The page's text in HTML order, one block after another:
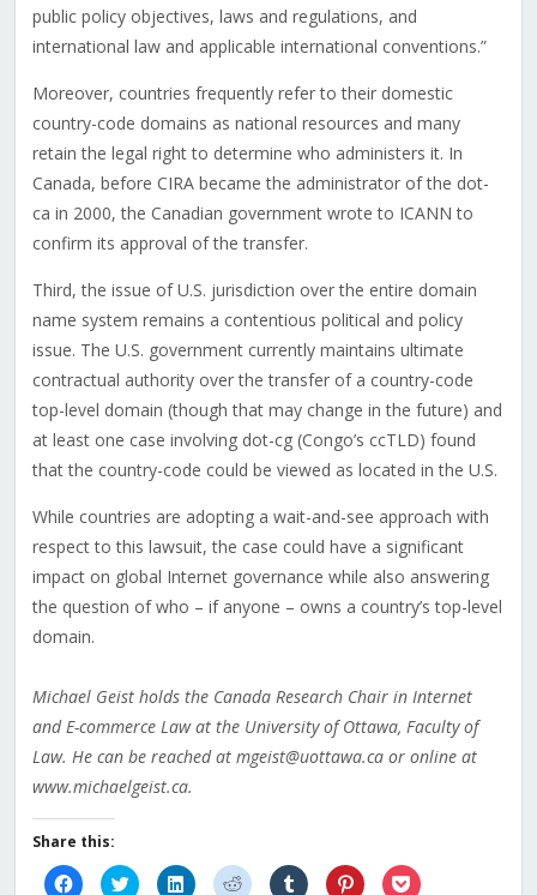
public policy objectives, laws and regulations, and
international law and applicable international conventions.”
Moreover, countries frequently refer to their domestic
country-code domains as national resources and many
retain the legal right to determine who administers it. In
Canada, before CIRA became the administrator of the dot-
ca in 2000, the Canadian government wrote to ICANN to
confirm its approval of the transfer.
Third, the issue of U.S. jurisdiction over the entire domain
name system remains a contentious political and policy
issue. The U.S. government currently maintains ultimate
contractual authority over the transfer of a country-code
top-level domain (though that may change in the future) and
at least one case involving dot-cg (Congo’s ccTLD) found
that the country-code could be viewed as located in the U.S.
While countries are adopting a wait-and-see approach with
respect to this lawsuit, the case could have a significant
impact on global Internet governance while also answering
the question of who – if anyone – owns a country’s top-level
domain.
Michael Geist holds the Canada Research Chair in Internet
and E-commerce Law at the University of Ottawa, Faculty of
Law. He can be reached at mgeist@uottawa.ca or online at
www.michaelgeist.ca.
Share this:
Click
Click Click Click Click Click Click